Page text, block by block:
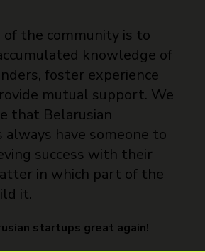
of the community is to
knowledge of
foster experience
mutual support. We
that Belarusian
have someone to
success with their
in which part of the
it.
startups great again!